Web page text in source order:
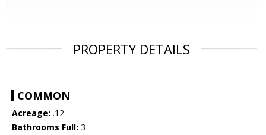
PROPERTY DETAILS
COMMON
Acreage: .12
Bathrooms Full: 3